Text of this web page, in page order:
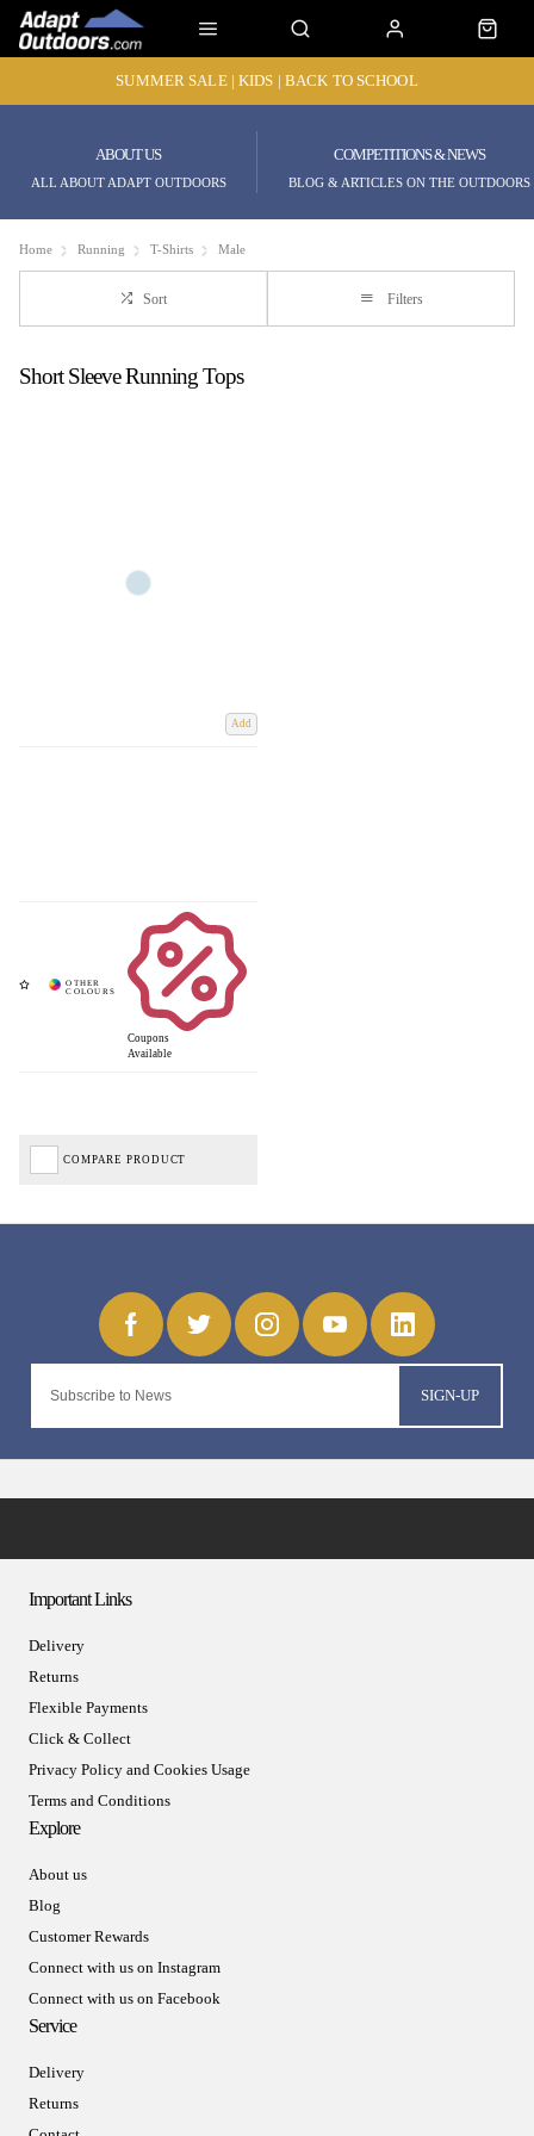
SUMMER SALE | KIDS | BACK TO SCHOOL
ABOUT US
ALL ABOUT ADAPT OUTDOORS
COMPETITIONS & NEWS
BLOG & ARTICLES ON THE OUTDOORS
Home Running T-Shirts Male
Sort Filters
Short Sleeve Running Tops
Add
Coupons
Available
COMPARE PRODUCT
SIGN-UP
Important Links
Delivery
Returns
Flexible Payments
Click & Collect
Privacy Policy and Cookies Usage
Terms and Conditions
Explore
About us
Blog
Customer Rewards
Connect with us on Instagram
Connect with us on Facebook
Service
Delivery
Returns